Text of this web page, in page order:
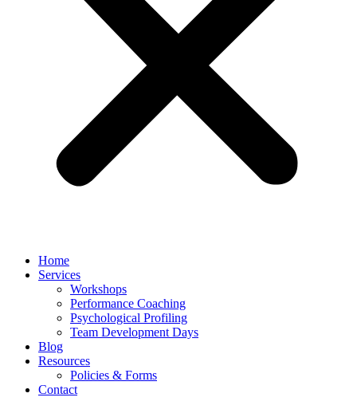
Home
Services
Workshops
Performance Coaching
Psychological Profiling
Team Development Days
Blog
Resources
Policies & Forms
Contact